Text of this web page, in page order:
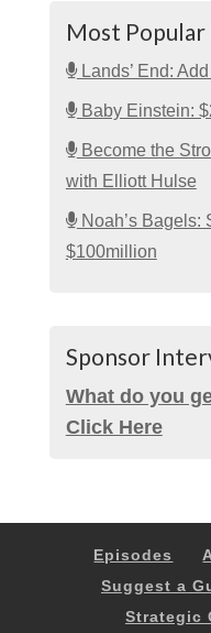
Most Popular
Lands’ End:
Baby Einstein:
Become the
with Elliott Hulse
Noah’s Bagels:
$100million
Sponsor
What do you
Click Here
Episodes
Suggest a
Strategic